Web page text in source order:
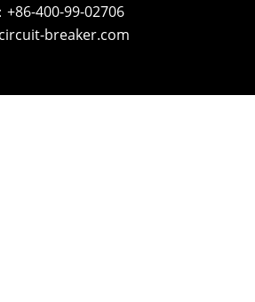
400-99-02706
breaker.com